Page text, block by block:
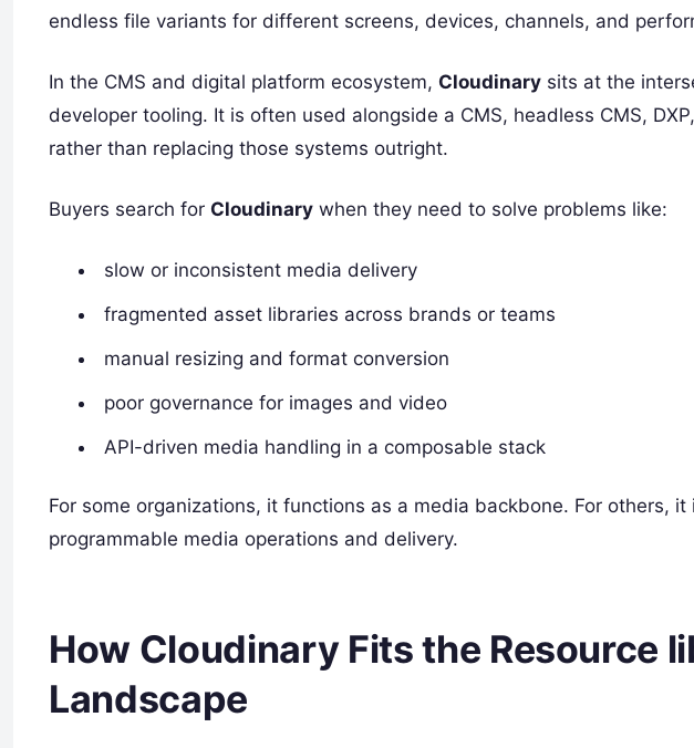
endless file variants for different screens, devices, channels, and
In the CMS and digital platform ecosystem, Cloudinary sits at the
developer tooling. It is often used alongside a CMS, headless CMS,
rather than replacing those systems outright.
Buyers search for Cloudinary when they need to solve problems like:
slow or inconsistent media delivery
fragmented asset libraries across brands or teams
manual resizing and format conversion
poor governance for images and video
API-driven media handling in a composable stack
For some organizations, it functions as a media backbone. For others,
programmable media operations and delivery.
How Cloudinary Fits the Resource
Landscape